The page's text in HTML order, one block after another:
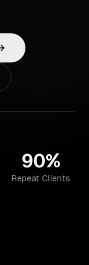
90%
Repeat Clients